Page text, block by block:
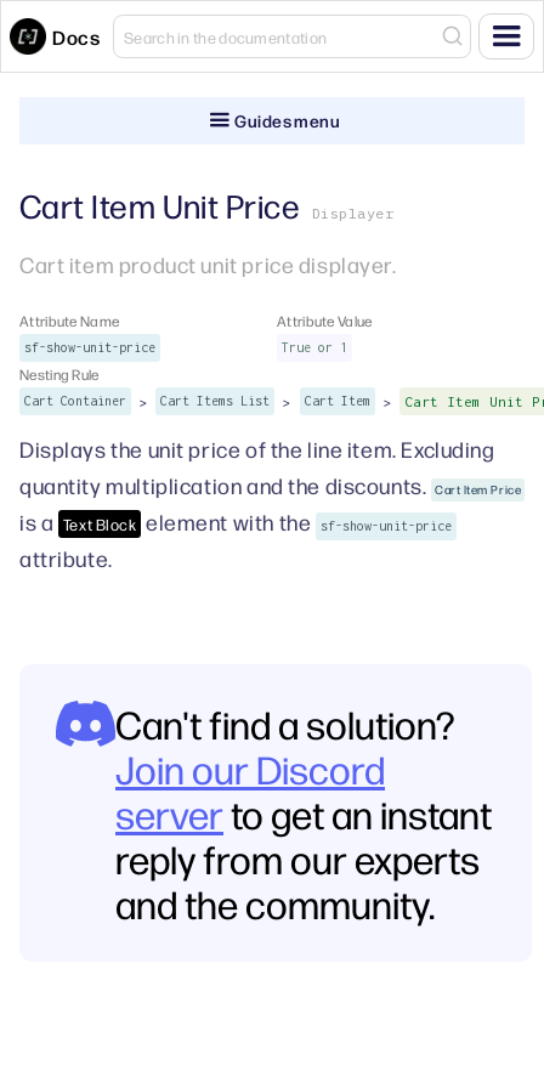
Docs
Guides menu
Cart Item Unit Price Displayer
Cart item product unit price displayer.
Attribute Name
sf-show-unit-price
Attribute Value
True or 1
Nesting Rule
Cart Container > Cart Items List > Cart Item > Cart Item Unit
Displays the unit price of the line item. Excluding
quantity multiplication and the discounts. Cart Item Price
is a Text Block element with the sf-show-unit-price
attribute.
Can't find a solution?
Join our Discord
serverto get an instant
reply from our experts
and the community.